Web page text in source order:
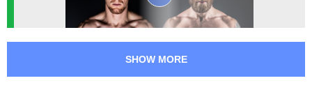
SHOW MORE